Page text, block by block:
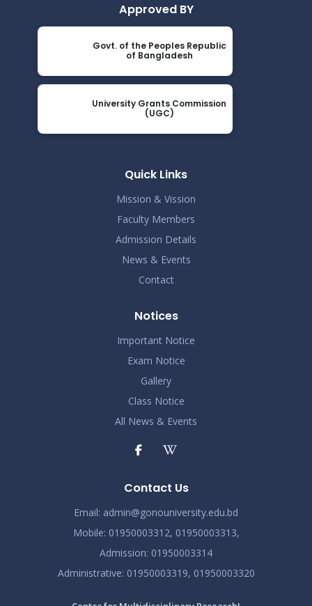
Approved BY
Govt. of the Peoples Republic
of Bangladesh
University Grants Commission
(UGC)
Quick Links
Mission & Vission
Faculty Members
Admission Details
News & Events
Contact
Notices
Important Notice
Exam Notice
Gallery
Class Notice
All News & Events
Contact Us
Email: admin@gonouniversity.edu.bd
Mobile: 01950003312, 01950003313,
Admission: 01950003314
Administrative: 01950003319, 01950003320